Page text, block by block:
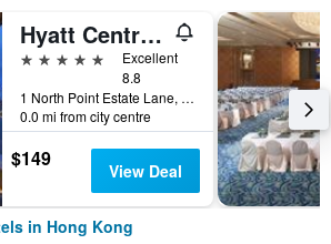
Hyatt Centric Victoria Harbour Hong Kong
5 stars
Excellent
8.8
1 North Point Estate Lane, Hong Kong, Hong Kong
0.0 mi from city centre
$149 View Deal
in Hong Kong